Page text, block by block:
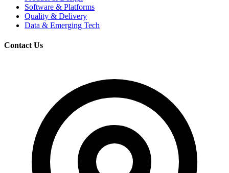
Software & Platforms
Quality & Delivery
Data & Emerging Tech
Contact Us